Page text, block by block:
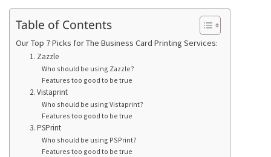
Table of Contents
Our Top 7 Picks for The Business Card Printing Services:
1. Zazzle
Who should be using Zazzle?
Features too good to be true
2. Vistaprint
Who should be using Vistaprint?
Features too good to be true
3. PSPrint
Who should be using PSPrint?
Features too good to be true